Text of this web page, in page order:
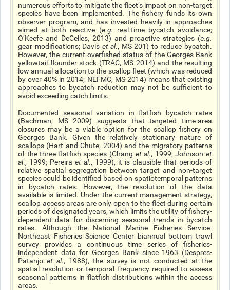
numerous efforts to mitigate the fleet’s impact on non-target
species have been implemented. The fishery funds its own
observer program, and has invested heavily in approaches
aimed at both reactive (e.g. real-time bycatch avoidance;
O’Keefe and DeCelles, 2013) and proactive strategies (e.g.
gear modifications; Davis et al., MS 201) to reduce bycatch.
However, the current overfished status of the Georges Bank
yellowtail flounder stock (TRAC, MS 2014) and the resulting
low annual allocation to the scallop fleet (which was reduced
by over 40% in 2014; NEFMC, MS 2014) means that existing
approaches to bycatch reduction may not be sufficient to
avoid exceeding catch limits.
Documented seasonal variation in flatfish bycatch rates
(Bachman, MS 2009) suggests that targeted time-area
closures may be a viable option for the scallop fishery on
Georges Bank. Given the relatively stationary nature of
scallops (Hart and Chute, 2004) and the migratory patterns
of the three flatfish species (Chang et al., 1999; Johnsonet
al., 1999; Pereira et al., 1999), it is plausible that periods of
relative spatial segregation between target and non-target
species could be identified based on spatiotemporal patterns
in bycatch rates. However, the resolution of the data
available is limited. Under the current management strategy,
scallop access areas are only open to the fleet during certain
periods of designated years, which limits the utility of fishery-
dependent data for discerning seasonal trends in bycatch
rates. Although the National Marine Fisheries Service-
Northeast Fisheries Science Center biannual bottom trawl
survey provides a continuous time series of fisheries-
independent data for Georges Bank since 1963 (Despres-
Patanjo et al., 1988), the survey is not conducted at the
spatial resolution or temporal frequency required to assess
seasonal patterns in flatfish distributions within the access
areas.